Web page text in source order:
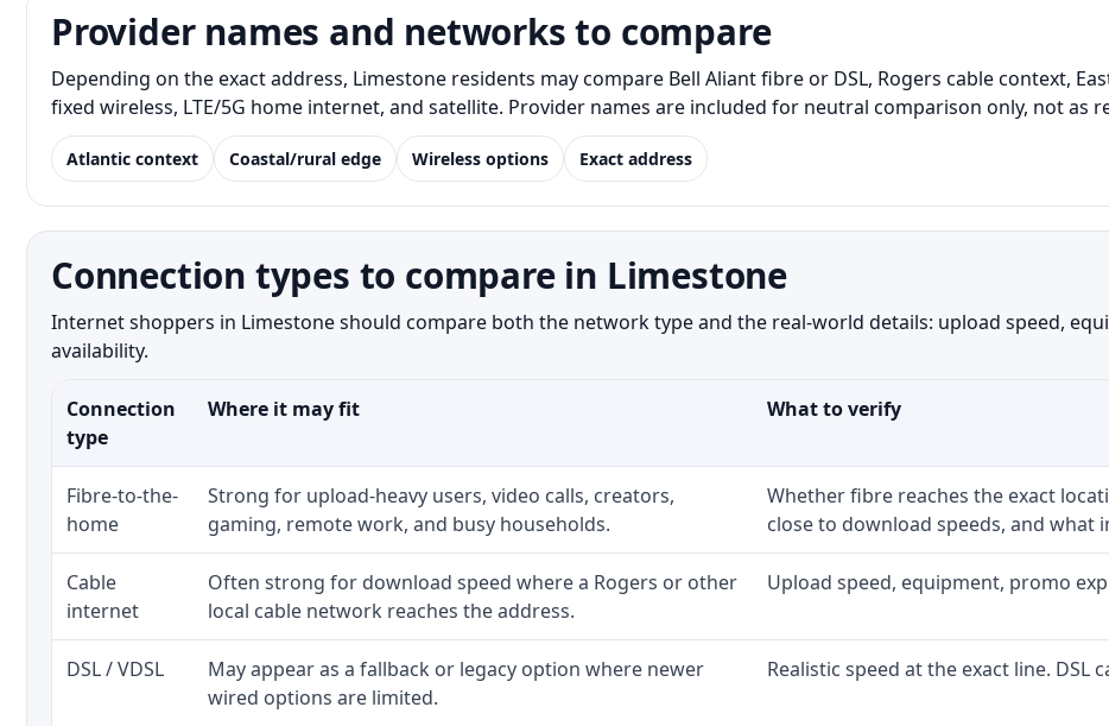
Provider names and networks to compare
Depending on the exact address, Limestone residents may compare Bell Aliant fibre or DSL, Rogers cable context,
fixed wireless, LTE/5G home internet, and satellite. Provider names are included for neutral comparison only, not as
Atlantic context Coastal/rural edge Wireless options Exact address
Connection types to compare in Limestone
Internet shoppers in Limestone should compare both the network type and the real-world details: upload speed,
availability.
Connection
type
Where it may fit What to verify
Fibre-to-the-
home
Strong for upload-heavy users, video calls, creators,
gaming, remote work, and busy households.
Whether fibre reaches the exact
close to download speeds, and what
Cable
internet
Often strong for download speed where a Rogers or other
local cable network reaches the address.
Upload speed, equipment, promo
DSL / VDSL
May appear as a fallback or legacy option where newer
wired options are limited.
Realistic speed at the exact line.